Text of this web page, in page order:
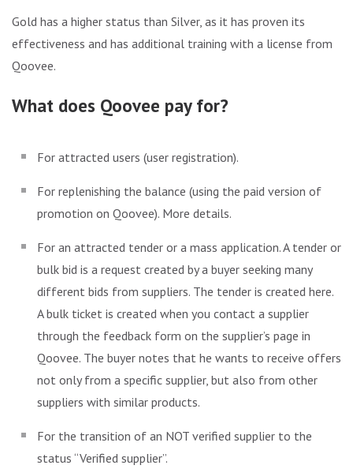
Gold has a higher status than Silver, as it has proven its
effectiveness and has additional training with a license from
Qoovee.
What does Qoovee pay for?
For attracted users (user registration).
For replenishing the balance (using the paid version of
promotion on Qoovee). More details.
For an attracted tender or a mass application. A tender or
bulk bid is a request created by a buyer seeking many
different bids from suppliers. The tender is created here.
A bulk ticket is created when you contact a supplier
through the feedback form on the supplier’s page in
Qoovee. The buyer notes that he wants to receive offers
not only from a specific supplier, but also from other
suppliers with similar products.
For the transition of an NOT verified supplier to the
status “Verified supplier”.